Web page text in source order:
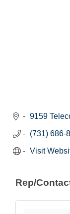
9159
(731) 686-
Visit
Rep/